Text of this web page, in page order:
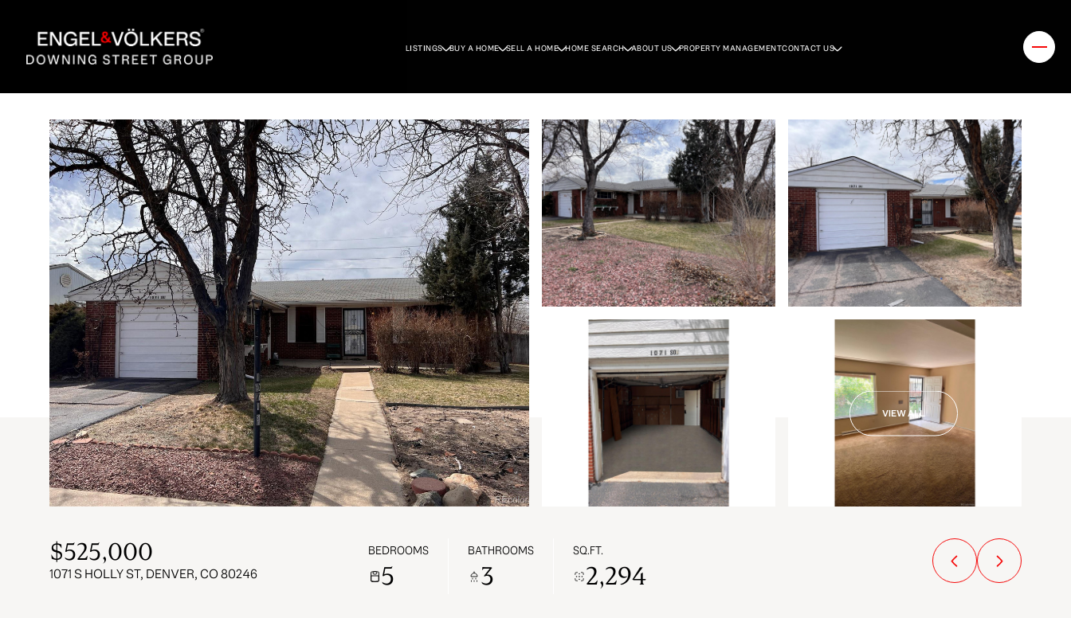
LISTINGS BUY A HOME SELL A HOME HOME SEARCH ABOUT US PROPERTY MANAGEMENTCONTACT US
VIEW ALL
$525,000
1071 S HOLLY ST, DENVER, CO 80246
BEDROOMS
5
BATHROOMS
3
SQ.FT.
2,294